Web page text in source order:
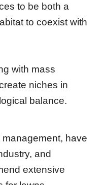
to be both a
to coexist with
with mass
niches in
balance.
have
and
extensive